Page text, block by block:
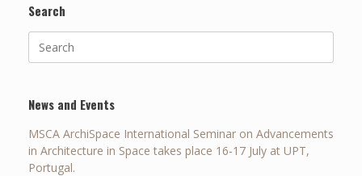
Search
for:
News and Events
MSCA ArchiSpace International Seminar on Advancements
in Architecture in Space takes place 16-17 July at UPT,
Portugal.